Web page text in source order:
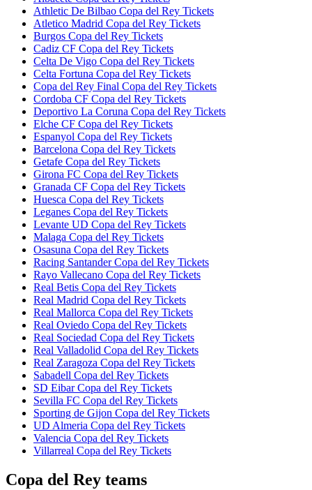
Athletic De Bilbao Copa del Rey Tickets
Atletico Madrid Copa del Rey Tickets
Burgos Copa del Rey Tickets
Cadiz CF Copa del Rey Tickets
Celta De Vigo Copa del Rey Tickets
Celta Fortuna Copa del Rey Tickets
Copa del Rey Final Copa del Rey Tickets
Cordoba CF Copa del Rey Tickets
Deportivo La Coruna Copa del Rey Tickets
Elche CF Copa del Rey Tickets
Espanyol Copa del Rey Tickets
Barcelona Copa del Rey Tickets
Getafe Copa del Rey Tickets
Girona FC Copa del Rey Tickets
Granada CF Copa del Rey Tickets
Huesca Copa del Rey Tickets
Leganes Copa del Rey Tickets
Levante UD Copa del Rey Tickets
Malaga Copa del Rey Tickets
Osasuna Copa del Rey Tickets
Racing Santander Copa del Rey Tickets
Rayo Vallecano Copa del Rey Tickets
Real Betis Copa del Rey Tickets
Real Madrid Copa del Rey Tickets
Real Mallorca Copa del Rey Tickets
Real Oviedo Copa del Rey Tickets
Real Sociedad Copa del Rey Tickets
Real Valladolid Copa del Rey Tickets
Real Zaragoza Copa del Rey Tickets
Sabadell Copa del Rey Tickets
SD Eibar Copa del Rey Tickets
Sevilla FC Copa del Rey Tickets
Sporting de Gijon Copa del Rey Tickets
UD Almeria Copa del Rey Tickets
Valencia Copa del Rey Tickets
Villarreal Copa del Rey Tickets
Copa del Rey teams